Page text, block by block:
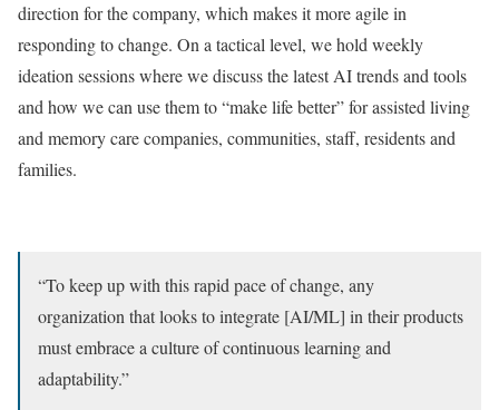
direction for the company, which makes it more agile in
responding to change. On a tactical level, we hold weekly
ideation sessions where we discuss the latest AI trends and tools
and how we can use them to “make life better” for assisted living
and memory care companies, communities, staff, residents and
families.
“To keep up with this rapid pace of change, any
organization that looks to integrate [AI/ML] in their products
must embrace a culture of continuous learning and
adaptability.”